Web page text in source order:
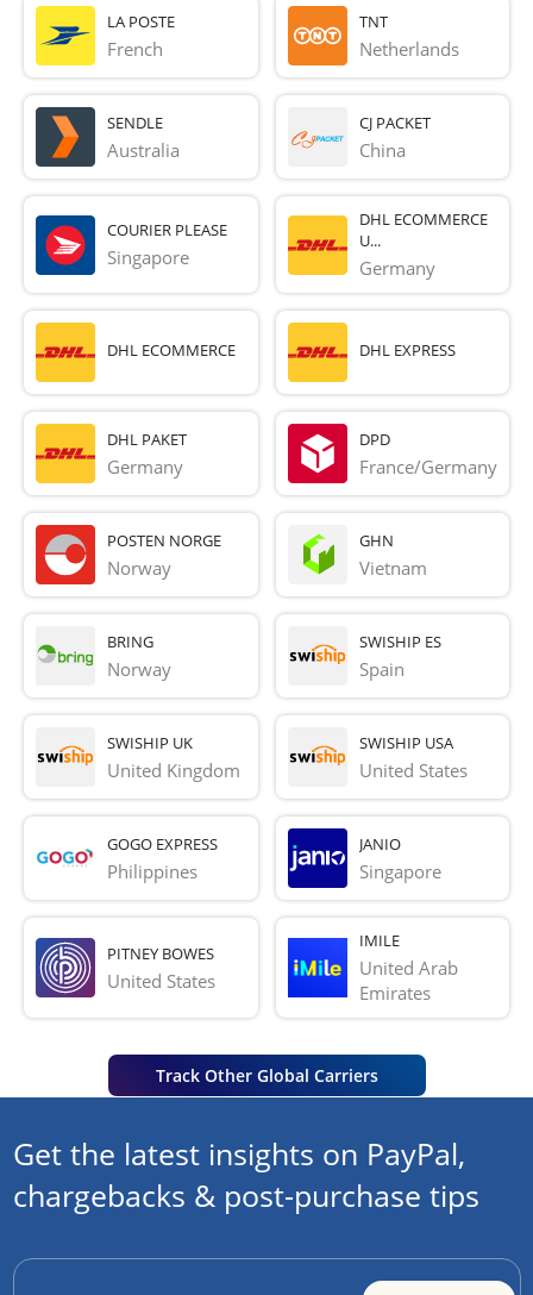
LA POSTE
French
TNT
Netherlands
SENDLE
Australia
CJ PACKET
China
COURIER PLEASE
Singapore
DHL ECOMMERCE
U...
Germany
DHL ECOMMERCE DHL EXPRESS
DHL PAKET
Germany
DPD
France/Germany
POSTEN NORGE
Norway
GHN
Vietnam
BRING
Norway
SWISHIP ES
Spain
SWISHIP UK
United Kingdom
SWISHIP USA
United States
GOGO EXPRESS
Philippines
JANIO
Singapore
PITNEY BOWES
United States
IMILE
United Arab
Emirates
Track Other Global Carriers
Get the latest insights on PayPal,
chargebacks & post-purchase tips